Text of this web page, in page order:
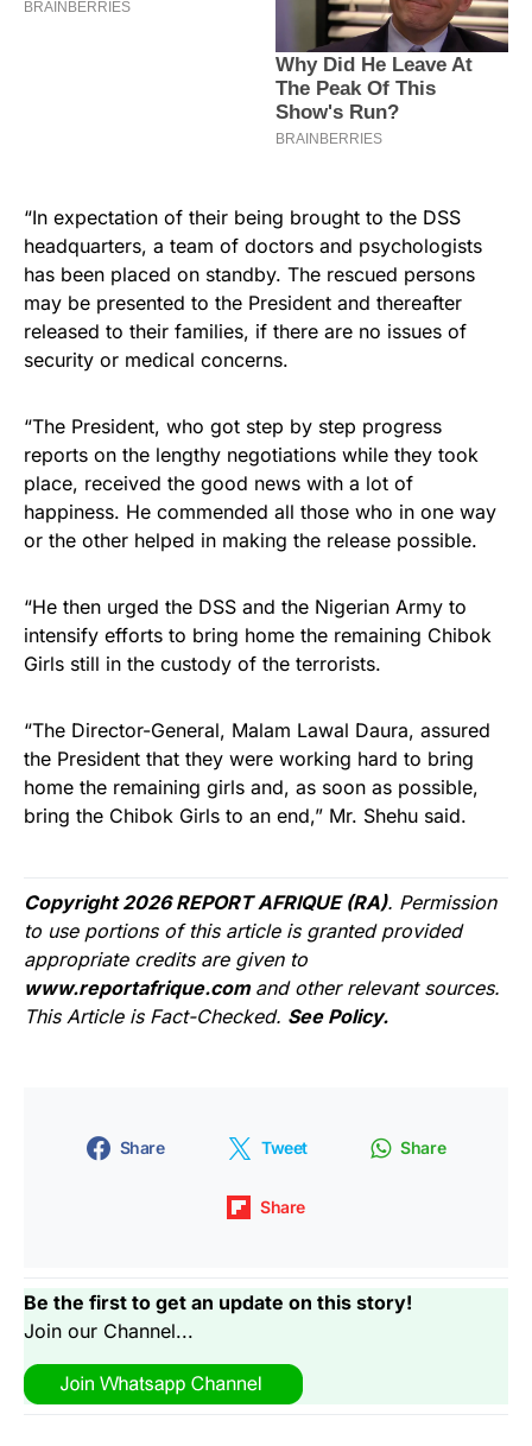
“In expectation of their being brought to the DSS
headquarters, a team of doctors and psychologists
has been placed on standby. The rescued persons
may be presented to the President and thereafter
released to their families, if there are no issues of
security or medical concerns.
“The President, who got step by step progress
reports on the lengthy negotiations while they took
place, received the good news with a lot of
happiness. He commended all those who in one way
or the other helped in making the release possible.
“He then urged the DSS and the Nigerian Army to
intensify efforts to bring home the remaining Chibok
Girls still in the custody of the terrorists.
“The Director-General, Malam Lawal Daura, assured
the President that they were working hard to bring
home the remaining girls and, as soon as possible,
bring the Chibok Girls to an end,” Mr. Shehu said.
Copyright 2026 REPORT AFRIQUE (RA). Permission
to use portions of this article is granted provided
appropriate credits are given to
www.reportafrique.com and other relevant sources.
This Article is Fact-Checked. See Policy.
Share Tweet Share
Share
Be the first to get an update on this story!
Join our Channel...